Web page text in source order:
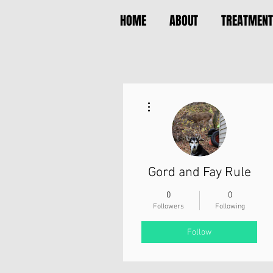
HOME ABOUT
Gord and Fay Rule
0
Followers
0
Following
Follow